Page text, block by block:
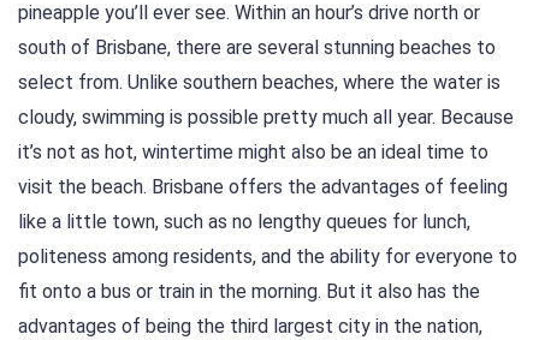
pineapple you’ll ever see. Within an hour’s drive north or
south of Brisbane, there are several stunning beaches to
select from. Unlike southern beaches, where the water is
cloudy, swimming is possible pretty much all year. Because
it’s not as hot, wintertime might also be an ideal time to
visit the beach. Brisbane offers the advantages of feeling
like a little town, such as no lengthy queues for lunch,
politeness among residents, and the ability for everyone to
fit onto a bus or train in the morning. But it also has the
advantages of being the third largest city in the nation,